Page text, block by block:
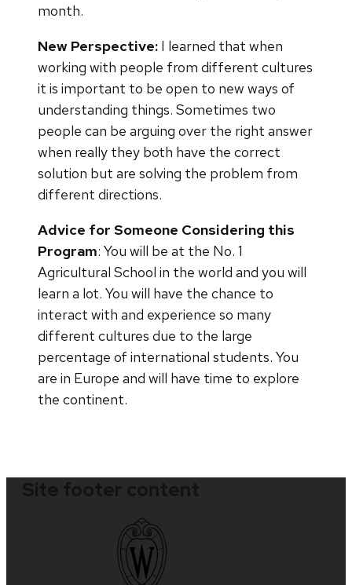
month.
New Perspective: I learned that when
working with people from different cultures
it is important to be open to new ways of
understanding things. Sometimes two
people can be arguing over the right answer
when really they both have the correct
solution but are solving the problem from
different directions.
Advice for Someone Considering this
Program: You will be at the No. 1
Agricultural School in the world and you will
learn a lot. You will have the chance to
interact with and experience so many
different cultures due to the large
percentage of international students. You
are in Europe and will have time to explore
the continent.